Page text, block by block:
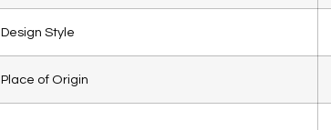
Design Style
Place of Origin